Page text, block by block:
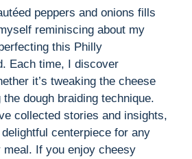
y
V
i
d
peppers and onions fills
reminiscing about my
this Philly
Each time, I discover
it’s tweaking the cheese
dough braiding technique.
collected stories and insights,
centerpiece for any
If you enjoy cheesy